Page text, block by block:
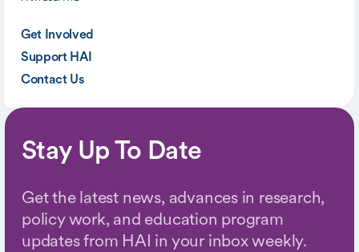
Get Involved
Support HAI
Contact Us
Stay Up To Date
Get the latest news, advances in research,
policy work, and education program
updates from HAI in your inbox weekly.